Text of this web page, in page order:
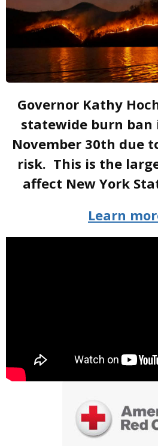
Governor Kathy
statewide burn
November 30th due
risk. This is the
affect New York
Learn